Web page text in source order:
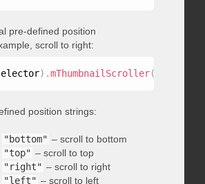
pre-defined position
scroll to right:
) .mThumbnailScroller(
position strings:
"bottom" – scroll to bottom
"top" – scroll to top
"right" – scroll to right
"left" – scroll to left